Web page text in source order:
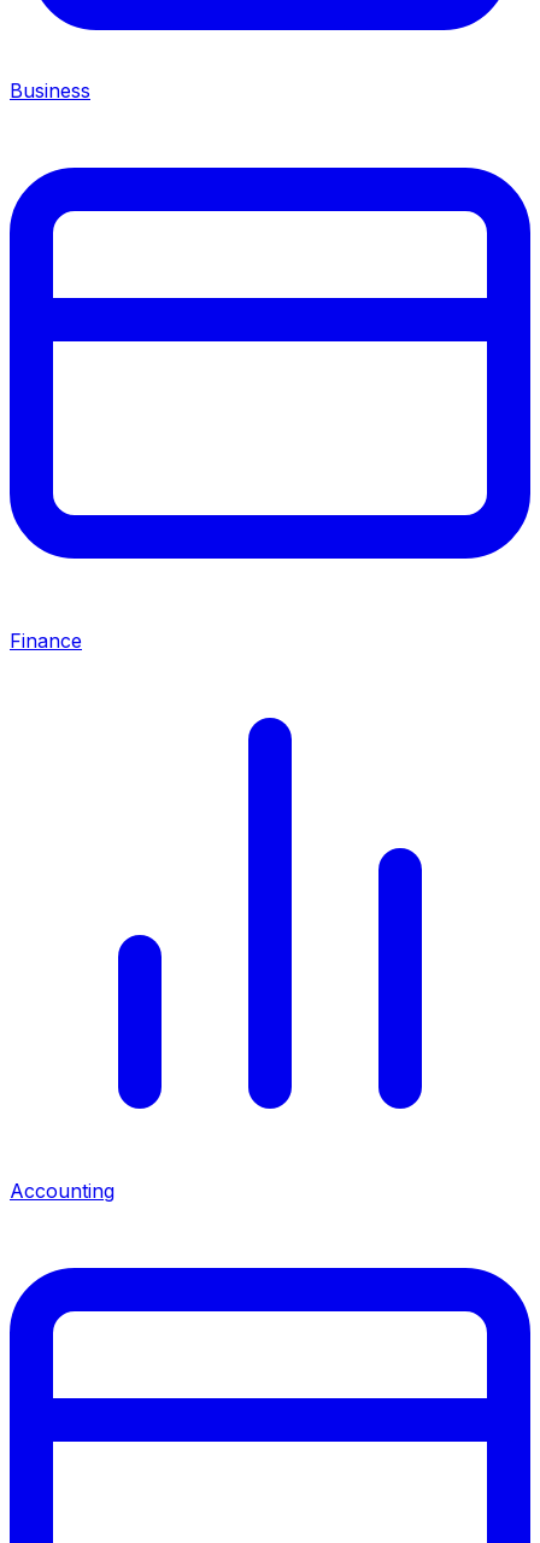
Business
Finance
Accounting